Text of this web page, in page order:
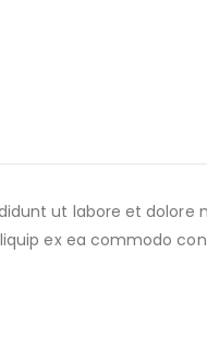
ut labore et dolore
ex ea commodo